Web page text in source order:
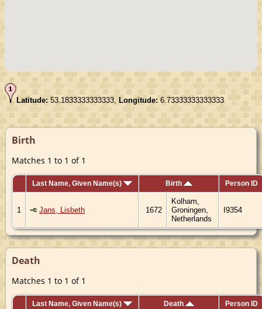
Latitude: 53.1833333333333, Longitude:6.73333333333333
Birth
Matches 1 to 1 of 1
Last Name, Given Name(s) Birth Person ID
1 Jans, Lisbeth 1672
Kolham,
Groningen,
Netherlands
I9354
Death
Matches 1 to 1 of 1
Last Name, Given Name(s) Death Person ID